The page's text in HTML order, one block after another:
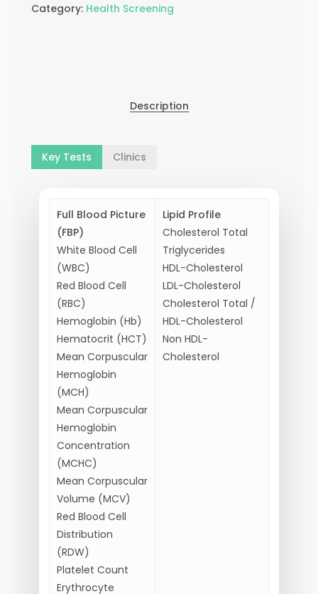
Category: Health Screening
Description
Key Tests Clinics
Full Blood Picture
(FBP)
White Blood Cell
(WBC)
Red Blood Cell
(RBC)
Hemoglobin (Hb)
Hematocrit (HCT)
Mean Corpuscular
Hemoglobin
(MCH)
Mean Corpuscular
Hemoglobin
Concentration
(MCHC)
Mean Corpuscular
Volume (MCV)
Red Blood Cell
Distribution
(RDW)
Platelet Count
Erythrocyte
Lipid Profile
Cholesterol Total
Triglycerides
HDL-Cholesterol
LDL-Cholesterol
Cholesterol Total /
HDL-Cholesterol
Non HDL-
Cholesterol